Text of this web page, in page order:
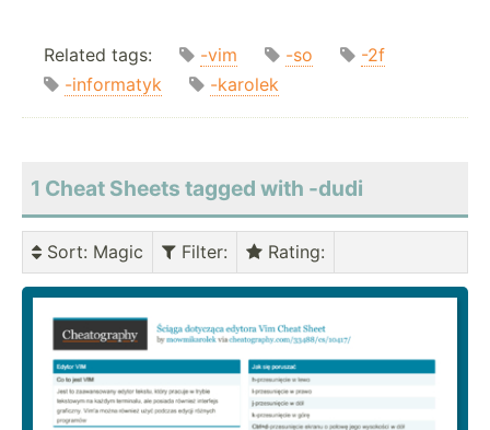
Related tags: -vim -so
-2f
-informatyk
-karolek
1 Cheat Sheets tagged with -dudi
Sort: Magic Filter: Rating: